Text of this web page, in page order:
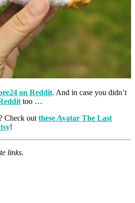
on Reddit. And in case you didn’t
too …
Check out these Avatar The Last
!
links.